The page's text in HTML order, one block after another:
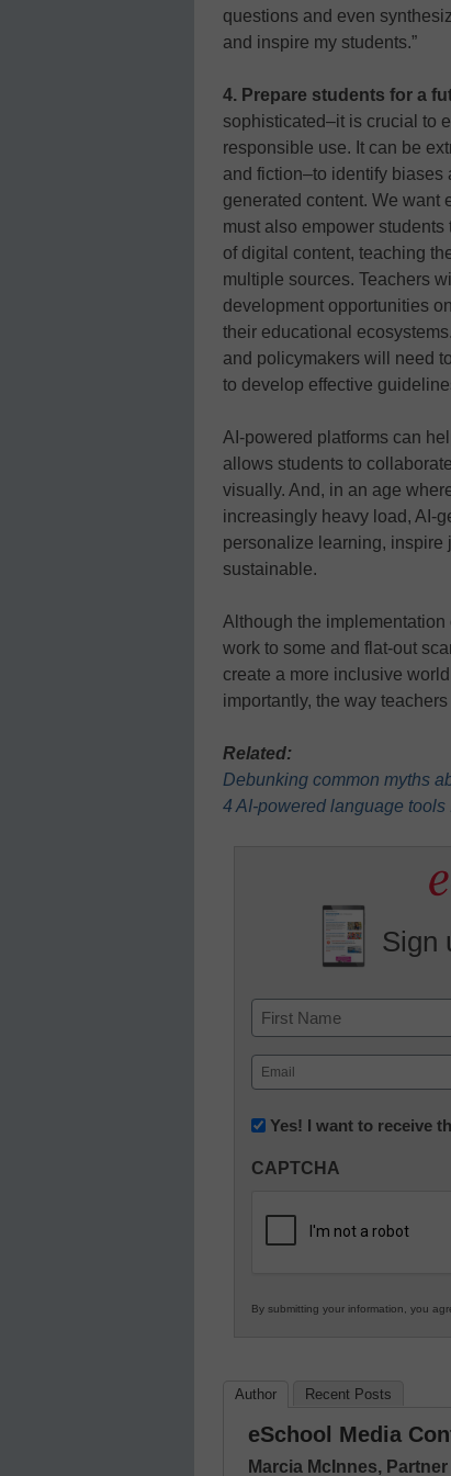
questions and even
and inspire my students.”
4. Prepare students for a
sophisticated–it is crucial to
responsible use. It can be
and fiction–to identify
generated content. We want
must also empower
of digital content, teaching
multiple sources. Teachers
development opportunities
their educational
and policymakers will need
to develop effective
AI-powered platforms can
allows students to
visually. And, in an age
increasingly heavy load, AI-
personalize learning, inspire
sustainable.
Although the
work to some and flat-out
create a more inclusive
importantly, the way
Related:
Debunking common myths
4 AI-powered language
Sign
Name
First
Email
(Required)
Newsletter:
in
Education
Yes! I want to receive
CAPTCHA
By submitting your information, you
Author Recent Posts
eSchool Media
Marcia McInnes,